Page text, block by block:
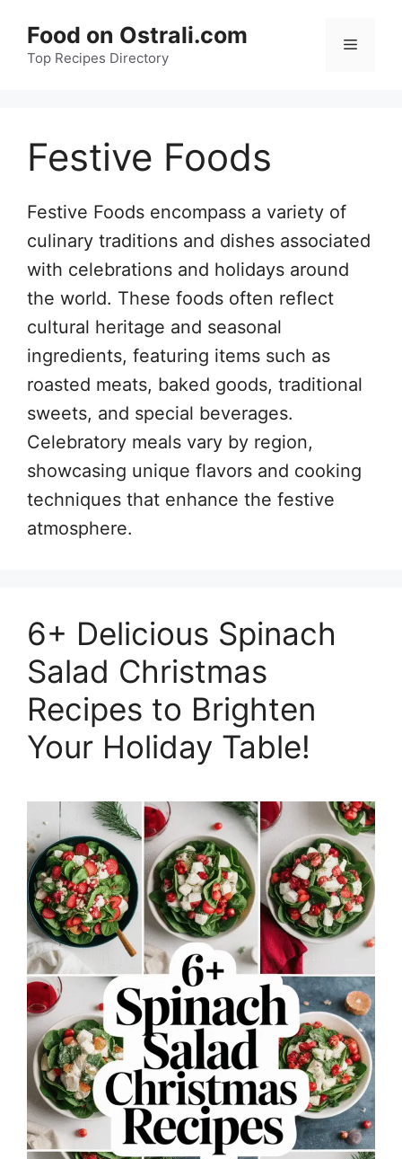
content
Food on Ostrali.com
Top Recipes Directory
Menu
Festive Foods
Festive Foods encompass a variety of
culinary traditions and dishes associated
with celebrations and holidays around
the world. These foods often reflect
cultural heritage and seasonal
ingredients, featuring items such as
roasted meats, baked goods, traditional
sweets, and special beverages.
Celebratory meals vary by region,
showcasing unique flavors and cooking
techniques that enhance the festive
atmosphere.
6+ Delicious Spinach
Salad Christmas
Recipes to Brighten
Your Holiday Table!